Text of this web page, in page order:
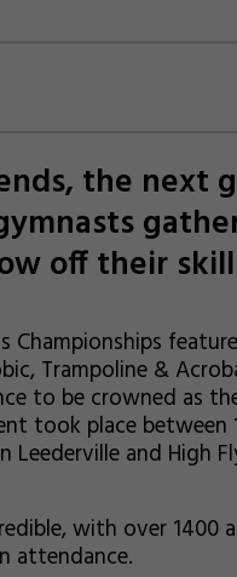
the next
off their
Championships
Trampoline &
to be crowned as
took place
and High
with over 1400
attendance.